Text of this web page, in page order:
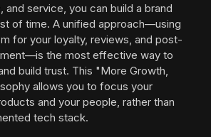
and service, you can build a brand
of time. A unified approach—using
for your loyalty, reviews, and post-
the most effective way to
build trust. This "More Growth,
allows you to focus your
and your people, rather than
tech stack.